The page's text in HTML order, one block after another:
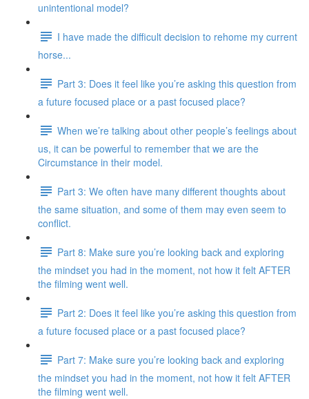
unintentional model?
I have made the difficult decision to rehome my current
horse...
Part 3: Does it feel like you’re asking this question from
a future focused place or a past focused place?
When we’re talking about other people’s feelings about
us, it can be powerful to remember that we are the
Circumstance in their model.
Part 3: We often have many different thoughts about
the same situation, and some of them may even seem to
conflict.
Part 8: Make sure you’re looking back and exploring
the mindset you had in the moment, not how it felt AFTER
the filming went well.
Part 2: Does it feel like you’re asking this question from
a future focused place or a past focused place?
Part 7: Make sure you’re looking back and exploring
the mindset you had in the moment, not how it felt AFTER
the filming went well.